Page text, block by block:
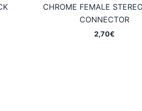
CHROME FEMALE
CONNECTOR
2,70€